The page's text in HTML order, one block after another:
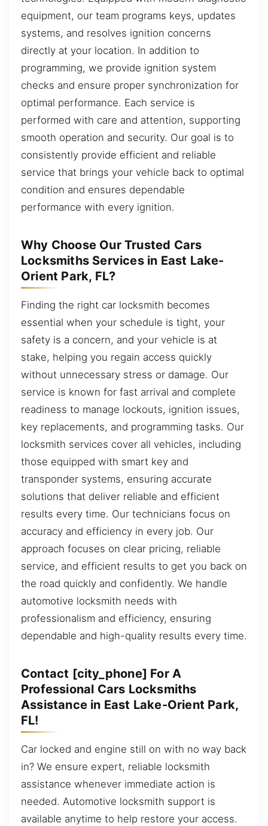
equipment, our team programs keys, updates
systems, and resolves ignition concerns
directly at your location. In addition to
programming, we provide ignition system
checks and ensure proper synchronization for
optimal performance. Each service is
performed with care and attention, supporting
smooth operation and security. Our goal is to
consistently provide efficient and reliable
service that brings your vehicle back to optimal
condition and ensures dependable
performance with every ignition.
Why Choose Our Trusted Cars
Locksmiths Services in East Lake-
Orient Park, FL?
Finding the right car locksmith becomes
essential when your schedule is tight, your
safety is a concern, and your vehicle is at
stake, helping you regain access quickly
without unnecessary stress or damage. Our
service is known for fast arrival and complete
readiness to manage lockouts, ignition issues,
key replacements, and programming tasks. Our
locksmith services cover all vehicles, including
those equipped with smart key and
transponder systems, ensuring accurate
solutions that deliver reliable and efficient
results every time. Our technicians focus on
accuracy and efficiency in every job. Our
approach focuses on clear pricing, reliable
service, and efficient results to get you back on
the road quickly and confidently. We handle
automotive locksmith needs with
professionalism and efficiency, ensuring
dependable and high-quality results every time.
Contact [city_phone] For A
Professional Cars Locksmiths
Assistance in East Lake-Orient Park,
FL!
Car locked and engine still on with no way back
in? We ensure expert, reliable locksmith
assistance whenever immediate action is
needed. Automotive locksmith support is
available anytime to help restore your access.